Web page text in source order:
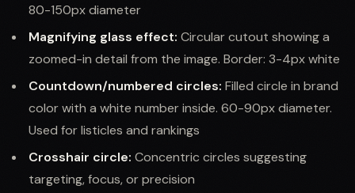
80-150px diameter
Magnifying glass effect: Circular cutout showing a
zoomed-in detail from the image. Border: 3-4px white
Countdown/numbered circles: Filled circle in brand
color with a white number inside. 60-90px diameter.
Used for listicles and rankings
Crosshair circle: Concentric circles suggesting
targeting, focus, or precision